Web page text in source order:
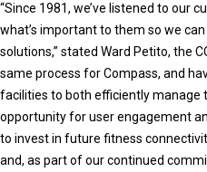
“Since 1981, we’ve listened to our
what’s important to them so we
solutions,” stated Ward Petito, the
same process for Compass, and
facilities to both efficiently manage
opportunity for user engagement
to invest in future fitness
and, as part of our continued